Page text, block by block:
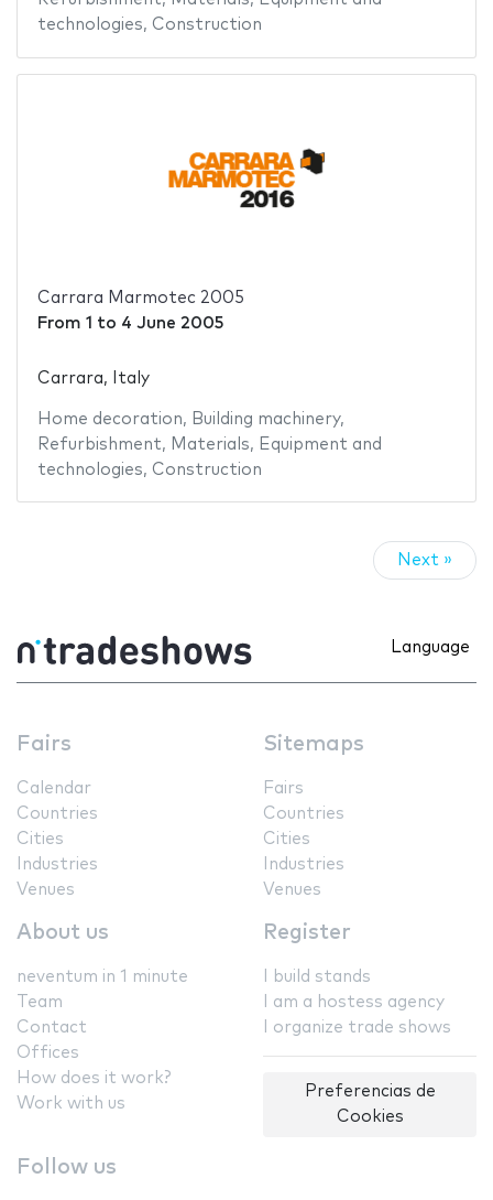
technologies, Construction
Carrara Marmotec 2005
From 1 to 4 June 2005
Carrara, Italy
Home decoration, Building machinery,
Refurbishment, Materials, Equipment and
technologies, Construction
Next »
Language
Fairs
Calendar
Countries
Cities
Industries
Venues
Sitemaps
Fairs
Countries
Cities
Industries
Venues
About us
neventum in 1 minute
Team
Contact
Offices
How does it work?
Work with us
Register
I build stands
I am a hostess agency
I organize trade shows
Preferencias de
Cookies
Follow us